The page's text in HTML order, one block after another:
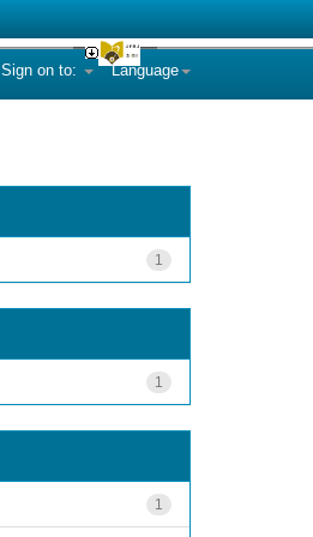
Language
Sign on to:
1
1
1